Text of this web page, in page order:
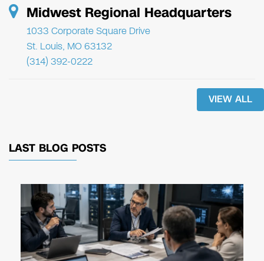
Midwest Regional Headquarters
1033 Corporate Square Drive
St. Louis, MO 63132
(314) 392-0222
VIEW ALL
LAST BLOG POSTS